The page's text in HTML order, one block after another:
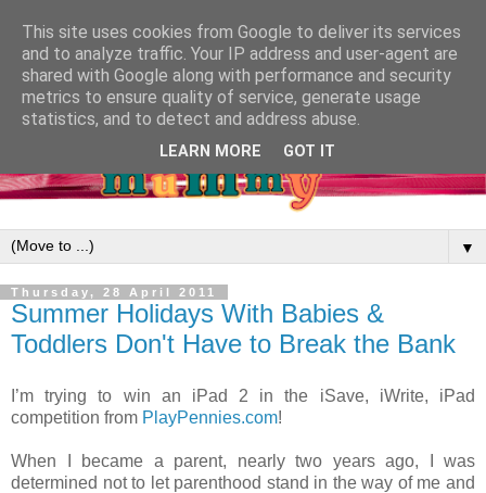
▼
Thursday, 28 April 2011
Summer Holidays With Babies &
Toddlers Don't Have to Break the Bank
I’m trying to win an iPad 2 in the iSave, iWrite, iPad
competition from PlayPennies.com!
When I became a parent, nearly two years ago, I was
determined not to let parenthood stand in the way of me and
This site uses cookies from Google to deliver its services
and to analyze traffic. Your IP address and user-agent are
shared with Google along with performance and security
metrics to ensure quality of service, generate usage
statistics, and to detect and address abuse.
LEARN MORE GOT IT